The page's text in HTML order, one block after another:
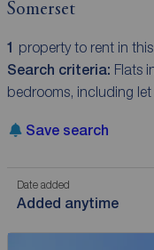
Somerset
1 property to rent in
Search criteria: Flats
bedrooms, including let
Save search
Date added
Added anytime